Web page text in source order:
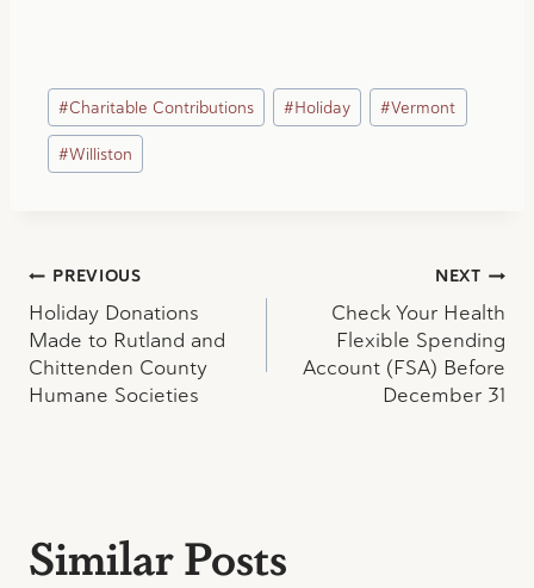
Post
Tags:
#Charitable Contributions #Holiday #Vermont
#Williston
Post
navigation
PREVIOUS
Holiday Donations
Made to Rutland and
Chittenden County
Humane Societies
NEXT
Check Your Health
Flexible Spending
Account (FSA) Before
December 31
Similar Posts